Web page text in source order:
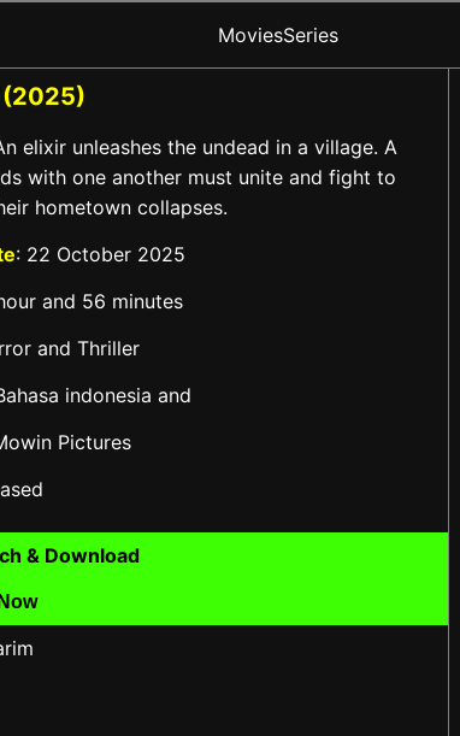
MoviesSeries
(2025)
elixir unleashes the undead in a village. A
with one another must unite and fight to
hometown collapses.
: 22 October 2025
and 56 minutes
and Thriller
indonesia and
Pictures
& Download